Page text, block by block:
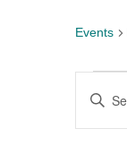
Events
for